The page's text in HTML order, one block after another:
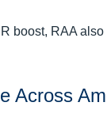
boost, RAA also
Across